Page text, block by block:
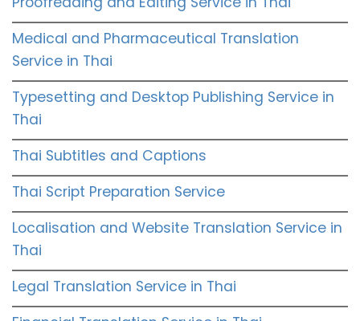
Medical and Pharmaceutical Translation
Service in Thai
Typesetting and Desktop Publishing Service in
Thai
Thai Subtitles and Captions
Thai Script Preparation Service
Localisation and Website Translation Service in
Thai
Legal Translation Service in Thai